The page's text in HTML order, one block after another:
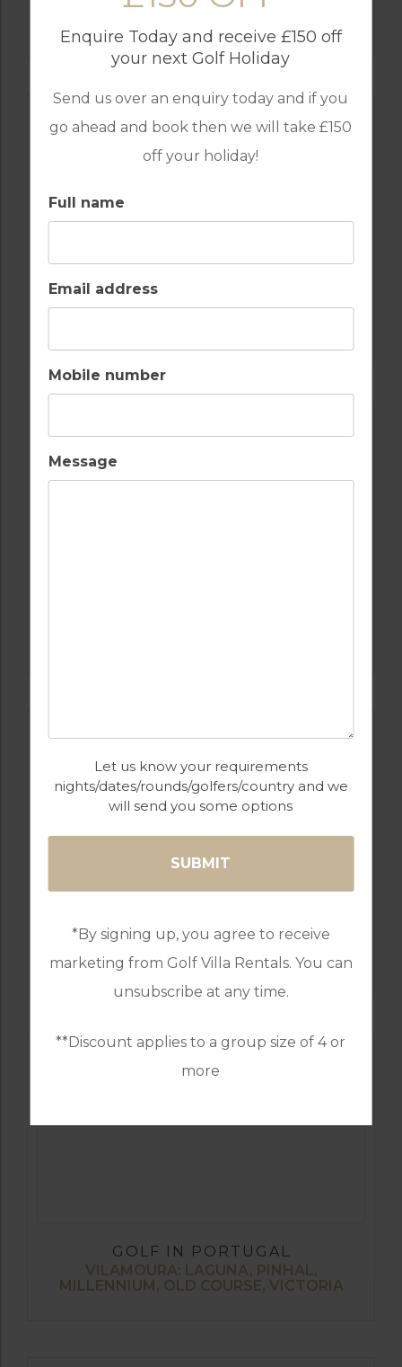
Enquire Today and receive £150 off
your next Golf Holiday
Send us over an enquiry today and if you
go ahead and book then we will take £150
off your holiday!
Full name
Email address
Mobile number
Message
Let us know your requirements
nights/dates/rounds/golfers/country and we
will send you some options
*By signing up, you agree to receive
marketing from Golf Villa Rentals. You can
unsubscribe at any time.
**Discount applies to a group size of 4 or
more
GOLF IN PORTUGAL
GOLF IN PORTUGAL
MONTE REI GOLF & COUNTRY CLUB NORTH
COURSE
GOLF IN PORTUGAL
VILAMOURA: LAGUNA, PINHAL,
MILLENNIUM, OLD COURSE, VICTORIA